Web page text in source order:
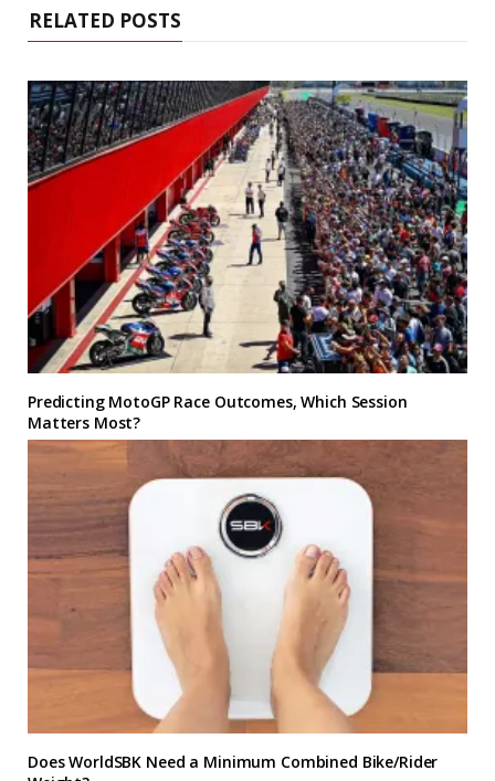
RELATED POSTS
Predicting MotoGP Race Outcomes, Which Session
Matters Most?
Does WorldSBK Need a Minimum Combined Bike/Rider